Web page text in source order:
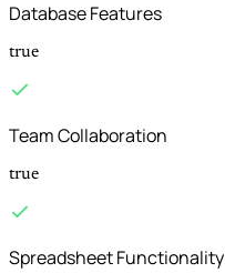
Database Features
true
Team Collaboration
true
Spreadsheet Functionality